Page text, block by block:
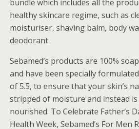
bundle which includes all the
healthy skincare regime, such as
moisturiser, shaving balm, body
deodorant.
Sebamed’s products are 100%
and have been specially
of 5.5, to ensure that your skin’s
stripped of moisture and instead
nourished. To Celebrate Father’s
Health Week, Sebamed’s For Men